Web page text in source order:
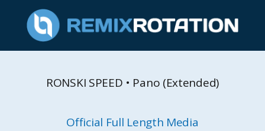
RONSKI SPEED • Pano (Extended)
Official Full Length Media